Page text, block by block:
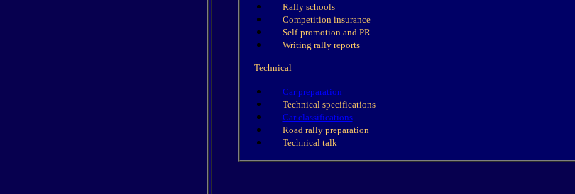
Rally schools
Competition insurance
Self-promotion and PR
Writing rally reports
Technical
Car preparation
Technical specifications
Car classifications
Road rally preparation
Technical talk